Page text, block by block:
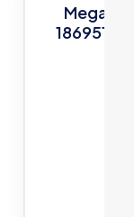
Megalos
186951